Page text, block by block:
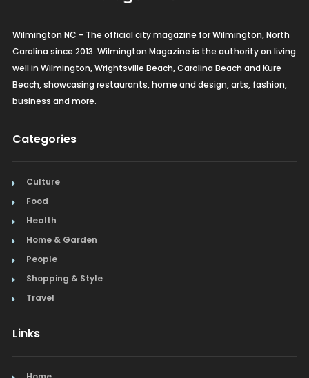
Wilmington NC - The official city magazine for Wilmington, North
Carolina since 2013. Wilmington Magazine is the authority on living
well in Wilmington, Wrightsville Beach, Carolina Beach and Kure
Beach, showcasing restaurants, home and design, arts, fashion,
business and more.
Categories
Culture
Food
Health
Home & Garden
People
Shopping & Style
Travel
Links